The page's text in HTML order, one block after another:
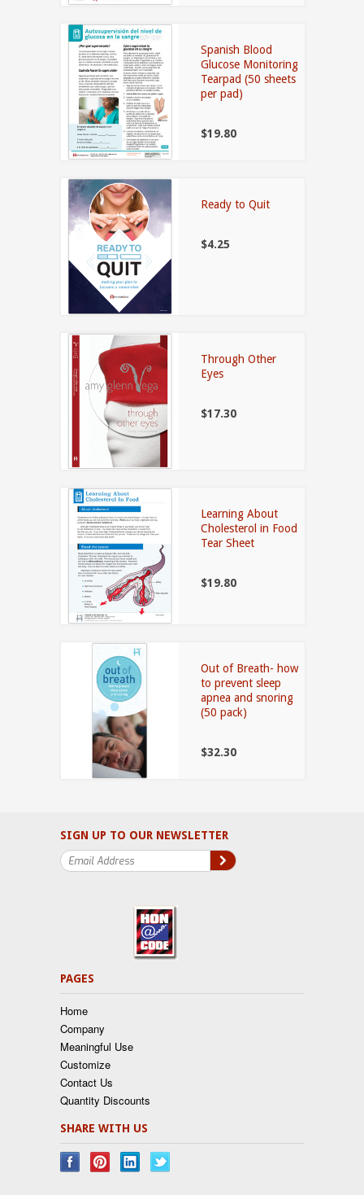
Spanish Blood
Glucose Monitoring
Tearpad (50 sheets
per pad)
$19.80
Ready to Quit
$4.25
Through Other
Eyes
$17.30
Learning About
Cholesterol in Food
Tear Sheet
$19.80
Out of Breath- how
to prevent sleep
apnea and snoring
(50 pack)
$32.30
SIGN UP TO OUR NEWSLETTER
PAGES
Home
Company
Meaningful Use
Customize
Contact Us
Quantity Discounts
SHARE WITH US